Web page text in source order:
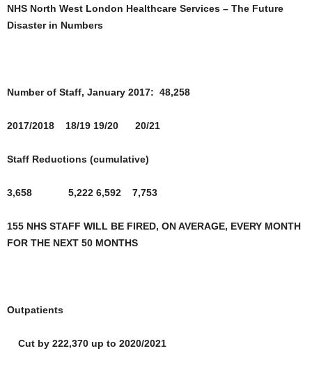
NHS North West London Healthcare Services – The Future
Disaster in Numbers
Number of Staff, January 2017: 48,258
2017/2018 18/19 19/20 20/21
Staff Reductions (cumulative)
3,658 5,222 6,592 7,753
155 NHS STAFF WILL BE FIRED, ON AVERAGE, EVERY MONTH
FOR THE NEXT 50 MONTHS
Outpatients
Cut by 222,370 up to 2020/2021